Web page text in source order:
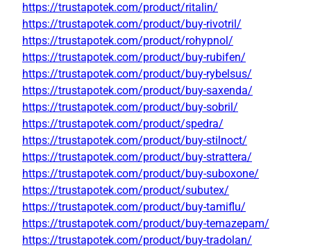
https://trustapotek.com/product/ritalin/
https://trustapotek.com/product/buy-rivotril/
https://trustapotek.com/product/rohypnol/
https://trustapotek.com/product/buy-rubifen/
https://trustapotek.com/product/buy-rybelsus/
https://trustapotek.com/product/buy-saxenda/
https://trustapotek.com/product/buy-sobril/
https://trustapotek.com/product/spedra/
https://trustapotek.com/product/buy-stilnoct/
https://trustapotek.com/product/buy-strattera/
https://trustapotek.com/product/buy-suboxone/
https://trustapotek.com/product/subutex/
https://trustapotek.com/product/buy-tamiflu/
https://trustapotek.com/product/buy-temazepam/
https://trustapotek.com/product/buy-tradolan/